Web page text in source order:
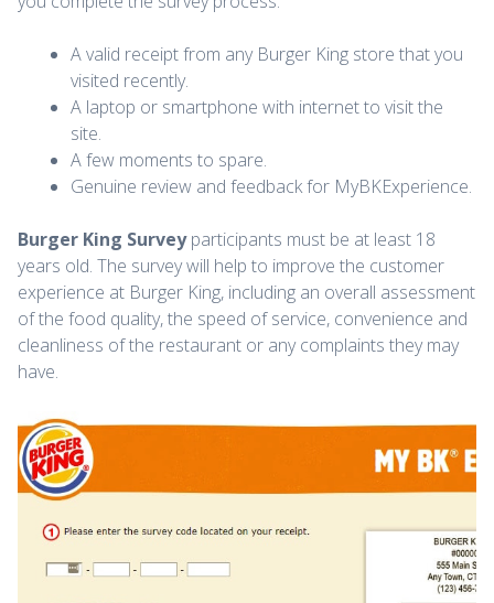
A valid receipt from any Burger King store that you
visited recently.
A laptop or smartphone with internet to visit the
site.
A few moments to spare.
Genuine review and feedback for MyBKExperience.
Burger King Surveyparticipants must be at least 18
years old. The survey will help to improve the customer
experience at Burger King, including an overall assessment
of the food quality, the speed of service, convenience and
cleanliness of the restaurant or any complaints they may
have.